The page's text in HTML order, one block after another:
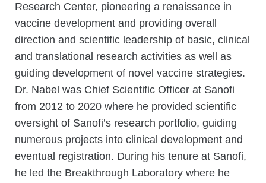
Research Center, pioneering a renaissance in
vaccine development and providing overall
direction and scientific leadership of basic, clinical
and translational research activities as well as
guiding development of novel vaccine strategies.
Dr. Nabel was Chief Scientific Officer at Sanofi
from 2012 to 2020 where he provided scientific
oversight of Sanofi’s research portfolio, guiding
numerous projects into clinical development and
eventual registration. During his tenure at Sanofi,
he led the Breakthrough Laboratory where he